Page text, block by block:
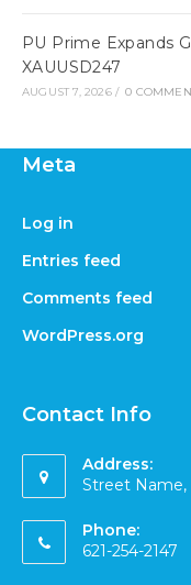
PU Prime Expands
XAUUSD247
AUGUST 7, 2026 / 0
Meta
Log in
Entries feed
Comments feed
WordPress.org
Contact Info
Address:
Street Name,
Phone:
621-254-2147